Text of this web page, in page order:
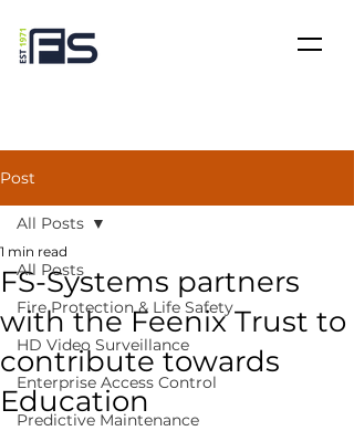
Post
All Posts
Fire Protection & Life Safety
HD Video Surveillance
Enterprise Access Control
Predictive Maintenance
All Posts
FS-Systems partners
with the Feenix Trust to
contribute towards
Education
1 min read